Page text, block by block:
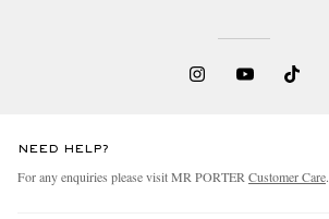
NEED HELP?
For any enquiries please visit MR PORTERCustomer Care.